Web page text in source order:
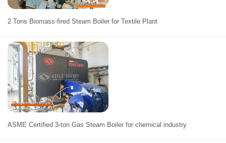
2 Tons Biomass-fired Steam Boiler for Textile Plant
ASME Certified 3-ton Gas Steam Boiler for chemical industry